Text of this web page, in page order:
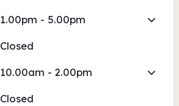
1.00pm - 5.00pm
Closed
10.00am - 2.00pm
Closed